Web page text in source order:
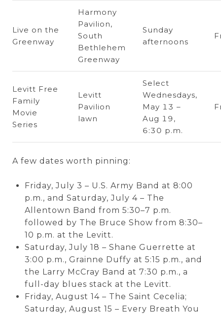
Live on the
Greenway
Harmony
Pavilion,
South
Bethlehem
Greenway
Sunday
afternoons
Levitt Free
Family
Movie
Series
Levitt
Pavilion
lawn
Select
Wednesdays,
May 13 –
Aug 19,
6:30 p.m.
A few dates worth pinning:
Friday, July 3 – U.S. Army Band at 8:00
p.m., and Saturday, July 4 – The
Allentown Band from 5:30–7 p.m.
followed by The Bruce Show from 8:30–
10 p.m. at the Levitt.
Saturday, July 18 – Shane Guerrette at
3:00 p.m., Grainne Duffy at 5:15 p.m., and
the Larry McCray Band at 7:30 p.m., a
full-day blues stack at the Levitt.
Friday, August 14 – The Saint Cecelia;
Saturday, August 15 – Every Breath You